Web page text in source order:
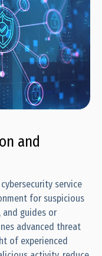
and
service
for suspicious
guides or
advanced threat
of experienced